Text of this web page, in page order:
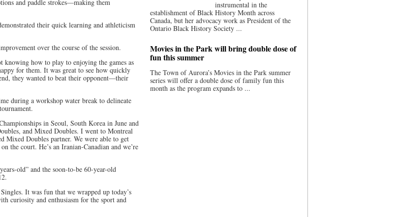
and paddle strokes—making them
their quick learning and athleticism
over the course of the session.
knowing how to play to enjoying the games as
for them. It was great to see how quickly
they wanted to beat their opponent—their
during a workshop water break to delineate
in Seoul, South Korea in June and
and Mixed Doubles. I went to Montreal
Doubles partner. We were able to get
the court. He’s an Iranian-Canadian and we’re
old” and the soon-to-be 60-year-old
It was fun that we wrapped up today’s
curiosity and enthusiasm for the sport and
instrumental in the
establishment of Black History Month across
Canada, but her advocacy work as President of the
Ontario Black History Society ...
Movies in the Park will bring double dose of
fun this summer
The Town of Aurora’s Movies in the Park summer
series will offer a double dose of family fun this
month as the program expands to ...